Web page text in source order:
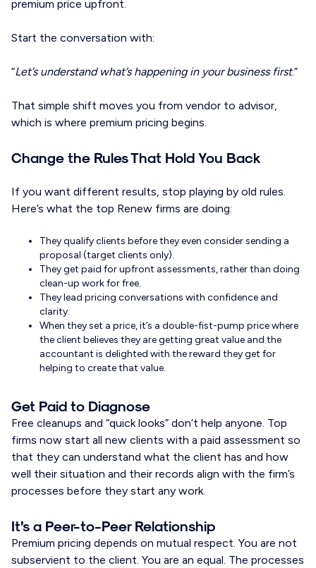
premium price upfront.
Start the conversation with:
“Let’s understand what’s happening in your business first.”
That simple shift moves you from vendor to advisor,
which is where premium pricing begins.
Change the Rules That Hold You Back
If you want different results, stop playing by old rules.
Here’s what the top Renew firms are doing:
They qualify clients before they even consider sending a
proposal (target clients only).
They get paid for upfront assessments, rather than doing
clean-up work for free.
They lead pricing conversations with confidence and
clarity.
When they set a price, it’s a double-fist-pump price where
the client believes they are getting great value and the
accountant is delighted with the reward they get for
helping to create that value.
Get Paid to Diagnose
Free cleanups and “quick looks” don’t help anyone. Top
firms now start all new clients with a paid assessment so
that they can understand what the client has and how
well their situation and their records align with the firm’s
processes before they start any work.
It’s a Peer-to-Peer Relationship
Premium pricing depends on mutual respect. You are not
subservient to the client. You are an equal. The processes